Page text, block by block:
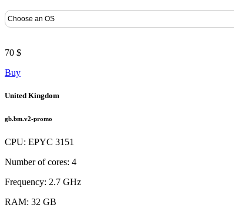
70 $
Buy
United Kingdom
gb.bm.v2-promo
CPU: EPYC 3151
Number of cores: 4
Frequency: 2.7 GHz
RAM: 32 GB